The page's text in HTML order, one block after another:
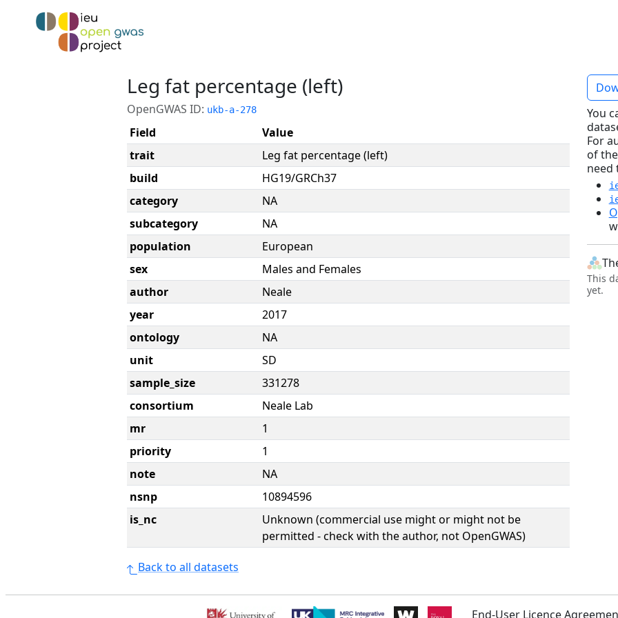
Leg fat percentage (left)
OpenGWAS ID: ukb-a-278
Field
Value
trait
Leg fat percentage (left)
build
HG19/GRCh37
category
NA
subcategory
NA
population
European
sex
Males and Females
author
Neale
year
2017
ontology
NA
unit
SD
sample_size
331278
consortium
Neale Lab
mr
1
priority
1
note
NA
nsnp
10894596
is_nc
Unknown (commercial use might or might not be
permitted - check with the author, not OpenGWAS)
You
For
of
need
This
yet.
Back to all datasets
End-User Licence